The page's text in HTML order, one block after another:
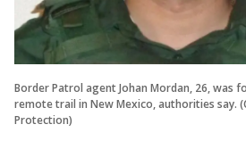
Border Patrol agent Johan Mordan, 26, was
remote trail in New Mexico, authorities say.
Protection)